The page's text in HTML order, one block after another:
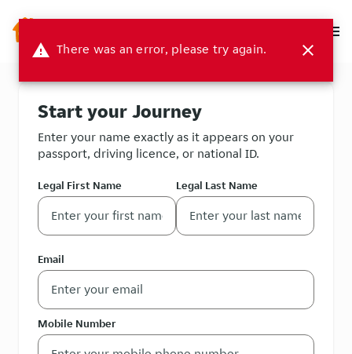
menu
warning There was an error, please try again. close
Start your Journey
Enter your name exactly as it appears on your
passport, driving licence, or national ID.
Legal First Name Legal Last Name
Email
Mobile Number